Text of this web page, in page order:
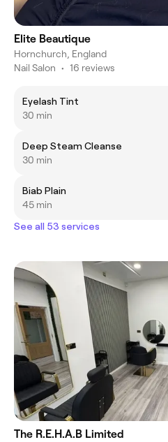
Elite Beautique
Hornchurch, England
Nail Salon • 16 reviews
Eyelash Tint
30 min
Deep Steam Cleanse
30 min
Biab Plain
45 min
See all 53 services
The R.E.H.A.B Limited